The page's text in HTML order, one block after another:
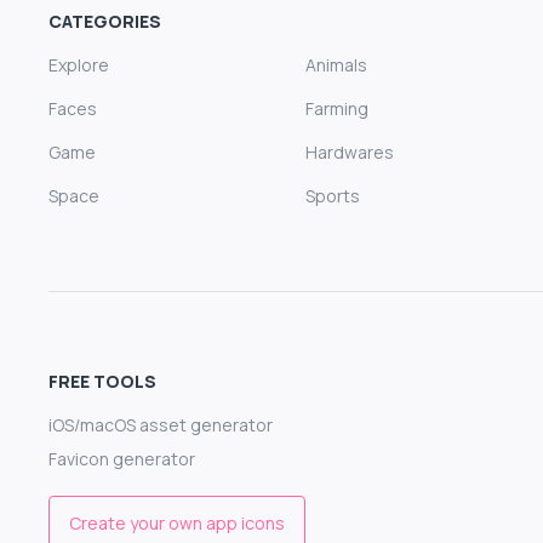
CATEGORIES
Explore
Animals
Faces
Farming
Game
Hardwares
Space
Sports
FREE TOOLS
iOS/macOS asset generator
Favicon generator
Create your own app icons